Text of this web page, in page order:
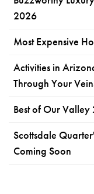
2026
Most Expensive
Activities in
Through Your
Best of Our Valley
Scottsdale
Coming Soon